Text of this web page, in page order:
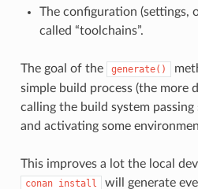
The configuration (settings,
called “toolchains”.
The goal of the generate()
simple build process (the more
calling the build system
and activating some
This improves a lot the local
conan install
will generate